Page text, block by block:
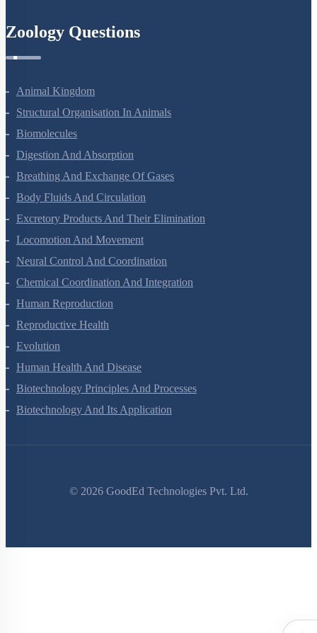
Zoology Questions
Animal Kingdom
Structural Organisation In Animals
Biomolecules
Digestion And Absorption
Breathing And Exchange Of Gases
Body Fluids And Circulation
Excretory Products And Their Elimination
Locomotion And Movement
Neural Control And Coordination
Chemical Coordination And Integration
Human Reproduction
Reproductive Health
Evolution
Human Health And Disease
Biotechnology Principles And Processes
Biotechnology And Its Application
© 2026GoodEd Technologies Pvt. Ltd.